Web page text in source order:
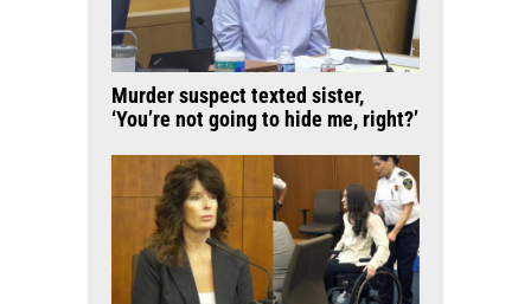
Murder suspect texted sister,
‘You’re not going to hide me, right?’